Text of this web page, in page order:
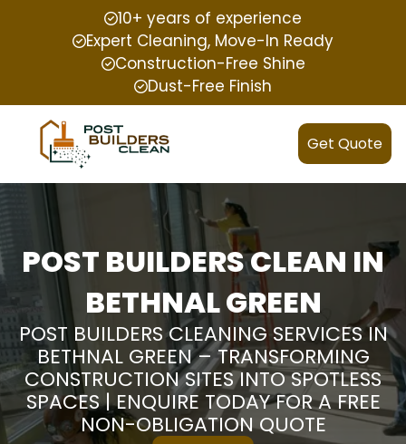
10+ years of experience
Expert Cleaning, Move-In Ready
Construction-Free Shine
Dust-Free Finish
Get Quote
POST BUILDERS CLEAN IN
BETHNAL GREEN
POST BUILDERS CLEANING SERVICES IN
BETHNAL GREEN – TRANSFORMING
CONSTRUCTION SITES INTO SPOTLESS
SPACES | ENQUIRE TODAY FOR A FREE
NON-OBLIGATION QUOTE